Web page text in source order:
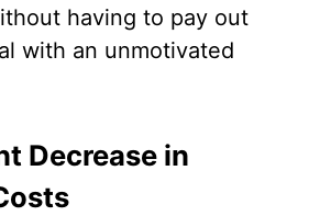
having to pay out
with an unmotivated
Decrease in